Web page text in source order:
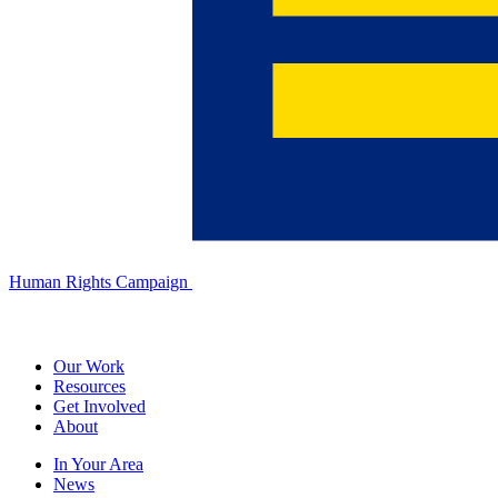
Human Rights Campaign
Our Work
Resources
Get Involved
About
In Your Area
News